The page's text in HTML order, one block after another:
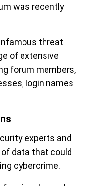
was recently
threat
of extensive
forum members,
login names
experts and
data that could
cybercrime.